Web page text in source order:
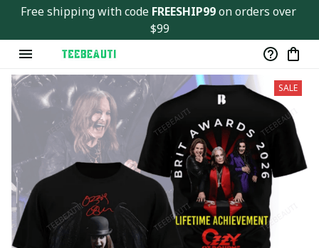
Free shipping with code FREESHIP99 on orders over
$99
SALE